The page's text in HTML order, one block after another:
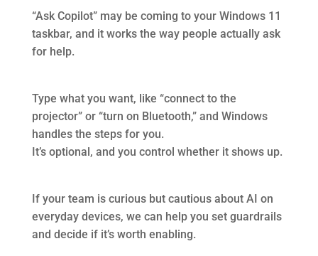
“Ask Copilot” may be coming to your Windows 11
taskbar, and it works the way people actually ask
for help.
Type what you want, like “connect to the
projector” or “turn on Bluetooth,” and Windows
handles the steps for you.
It’s optional, and you control whether it shows up.
If your team is curious but cautious about AI on
everyday devices, we can help you set guardrails
and decide if it’s worth enabling.